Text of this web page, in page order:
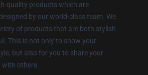
quality products which are
by our world-class team. We
of products that are both stylish
This is not only to show your
but also for you to share your
others.